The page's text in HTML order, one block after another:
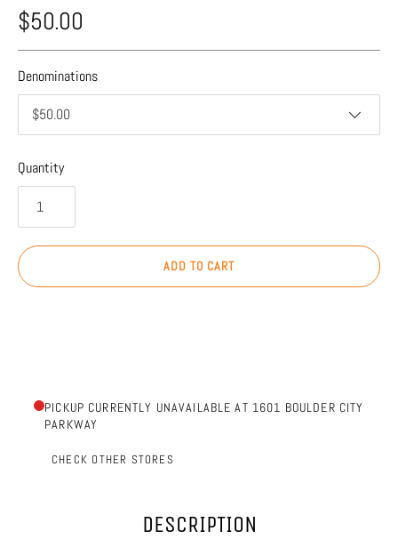
$50.00
Denominations
$50.00
Quantity
ADD TO CART
PICKUP CURRENTLY UNAVAILABLE AT 1601 BOULDER CITY
PARKWAY
CHECK OTHER STORES
DESCRIPTION